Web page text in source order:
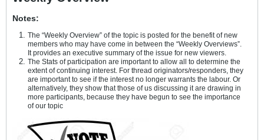
Notes:
The “Weekly Overview” of the topic is posted for the benefit of new
members who may have come in between the “Weekly Overviews”.
It provides an executive summary of the issue for new viewers.
The Stats of participation are important to allow all to determine the
extent of continuing interest. For thread originators/responders, they
are important to see if the interest no longer warrants the labour. Or
alternatively, they show that those of us discussing it are drawing in
more participants, because they have begun to see the importance
of our topic